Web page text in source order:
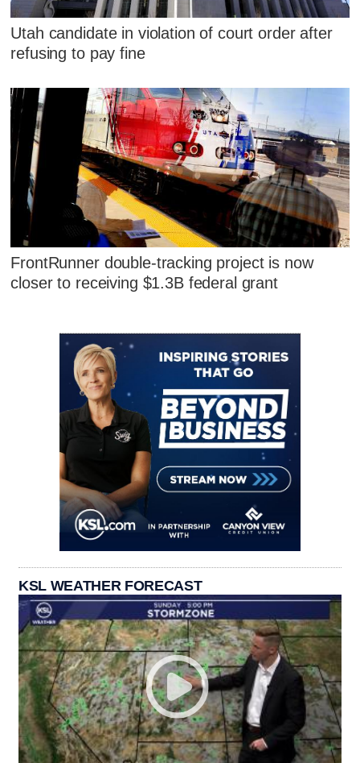
Utah candidate in violation of court order after
refusing to pay fine
FrontRunner double-tracking project is now
closer to receiving $1.3B federal grant
KSL WEATHER FORECAST